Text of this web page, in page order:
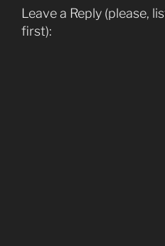
Leave a Reply (please,
first):